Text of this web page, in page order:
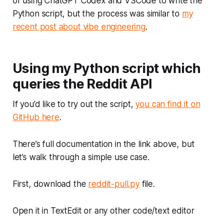
Python script, but the process was similar to my
recent post about vibe engineering.
Using my Python script which
queries the Reddit API
If you’d like to try out the script,you can find it on
GitHub here.
There’s full documentation in the link above, but
let’s walk through a simple use case.
First, download the reddit-pull.pyfile.
Open it in TextEdit or any other code/text editor